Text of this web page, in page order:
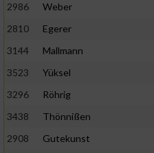
2986
Weber
2810
Egerer
3144
Mallmann
3523
Yüksel
3296
Röhrig
3438
Thönnißen
2908
Gutekunst